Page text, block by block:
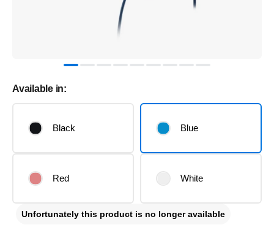
Available in:
Black Blue
Red White
Unfortunately this product is no longer available